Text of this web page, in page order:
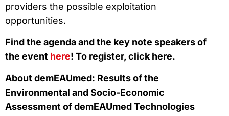
providers the possible exploitation
opportunities.
Find the agenda and the key note speakers of
the event here! To register, click here.
About demEAUmed: Results of the
Environmental and Socio-Economic
Assessment of demEAUmed Technologies